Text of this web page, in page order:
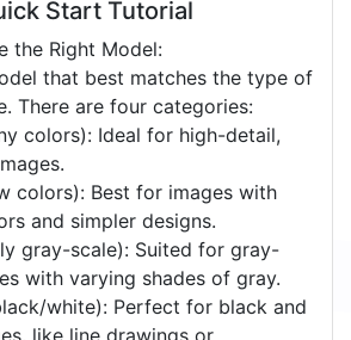
Start Tutorial
the Right Model:
that best matches the type of
There are four categories:
colors): Ideal for high-detail,
colors): Best for images with
and simpler designs.
gray-scale): Suited for gray-
with varying shades of gray.
white): Perfect for black and